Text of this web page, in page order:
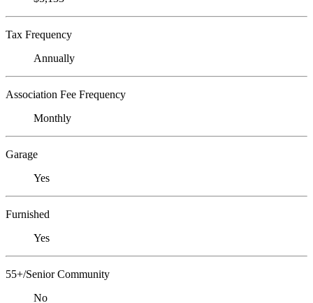
Tax Frequency
Annually
Association Fee Frequency
Monthly
Garage
Yes
Furnished
Yes
55+/Senior Community
No